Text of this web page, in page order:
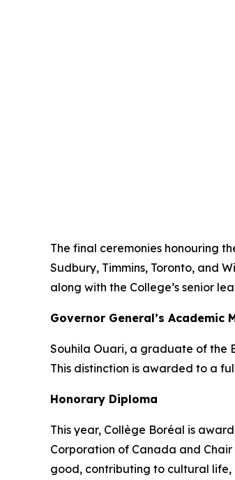
The final ceremonies honouring
Sudbury, Timmins, Toronto, and
along with the College’s senior
Governor General’s Academic
Souhila Ouari, a graduate of the
This distinction is awarded to a
Honorary Diploma
This year, Collège Boréal is
Corporation of Canada and
good, contributing to cultural life,